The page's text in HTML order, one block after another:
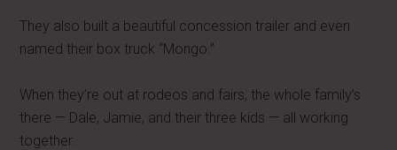
They also built a beautiful concession trailer and even
named their box truck “Mongo.”
When they’re out at rodeos and fairs, the whole family’s
there — Dale, Jamie, and their three kids — all working
together.